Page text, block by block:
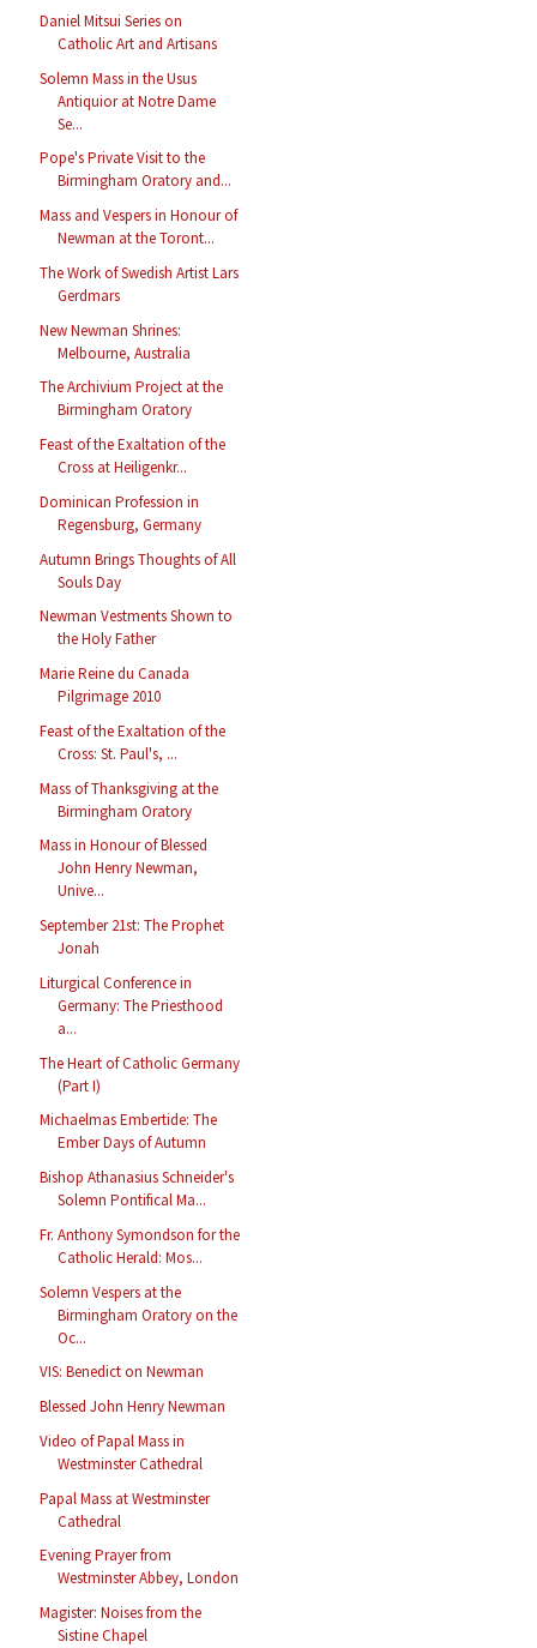
Daniel Mitsui Series on
Catholic Art and Artisans
Solemn Mass in the Usus
Antiquior at Notre Dame
Se...
Pope's Private Visit to the
Birmingham Oratory and...
Mass and Vespers in Honour of
Newman at the Toront...
The Work of Swedish Artist Lars
Gerdmars
New Newman Shrines:
Melbourne, Australia
The Archivium Project at the
Birmingham Oratory
Feast of the Exaltation of the
Cross at Heiligenkr...
Dominican Profession in
Regensburg, Germany
Autumn Brings Thoughts of All
Souls Day
Newman Vestments Shown to
the Holy Father
Marie Reine du Canada
Pilgrimage 2010
Feast of the Exaltation of the
Cross: St. Paul's, ...
Mass of Thanksgiving at the
Birmingham Oratory
Mass in Honour of Blessed
John Henry Newman,
Unive...
September 21st: The Prophet
Jonah
Liturgical Conference in
Germany: The Priesthood
a...
The Heart of Catholic Germany
(Part I)
Michaelmas Embertide: The
Ember Days of Autumn
Bishop Athanasius Schneider's
Solemn Pontifical Ma...
Fr. Anthony Symondson for the
Catholic Herald: Mos...
Solemn Vespers at the
Birmingham Oratory on the
Oc...
VIS: Benedict on Newman
Blessed John Henry Newman
Video of Papal Mass in
Westminster Cathedral
Papal Mass at Westminster
Cathedral
Evening Prayer from
Westminster Abbey, London
Magister: Noises from the
Sistine Chapel